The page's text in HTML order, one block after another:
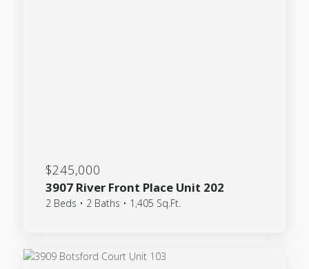
$245,000
3907 River Front Place Unit 202
2 Beds • 2 Baths • 1,405 Sq.Ft.